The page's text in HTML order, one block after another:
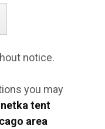
notice.
you may
tent
area